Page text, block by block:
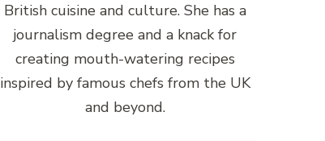
British cuisine and culture. She has a
journalism degree and a knack for
creating mouth-watering recipes
inspired by famous chefs from the UK
and beyond.